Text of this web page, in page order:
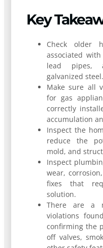
Key
Check older
associated
lead pipes,
galvanized steel.
Make sure all
for gas
correctly
accumulation
Inspect the
reduce the
mold, and
Inspect
wear,
fixes that
solution.
There are a
violations
confirming the
off valves,